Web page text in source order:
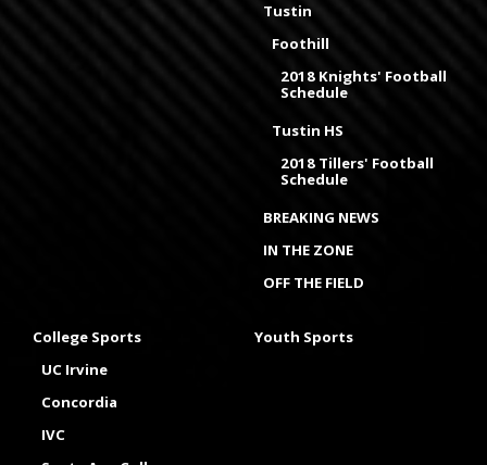
Tustin
Foothill
2018 Knights' Football
Schedule
Tustin HS
2018 Tillers' Football
Schedule
BREAKING NEWS
IN THE ZONE
OFF THE FIELD
College Sports
UC Irvine
Concordia
IVC
Youth Sports